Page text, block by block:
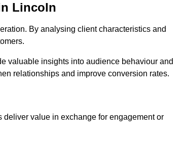
Lincoln
By analysing client characteristics and
valuable insights into audience behaviour and
relationships and improve conversion rates.
deliver value in exchange for engagement or